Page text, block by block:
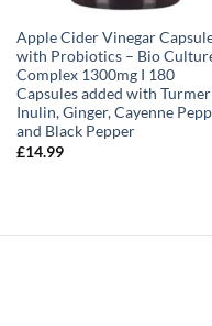
Apple Cider Vinegar
with Probiotics – Bio
Complex 1300mg I 180
Capsules added with
Inulin, Ginger, Cayenne
and Black Pepper
£14.99